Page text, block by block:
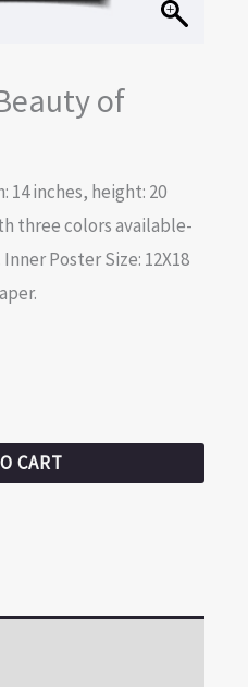
of
14 inches, height: 20
three colors available-
Poster Size: 12X18
CART